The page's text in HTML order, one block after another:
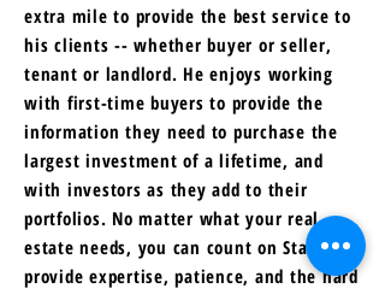
extra mile to provide the best service to
his clients -- whether buyer or seller,
tenant or landlord. He enjoys working
with first-time buyers to provide the
information they need to purchase the
largest investment of a lifetime, and
with investors as they add to their
portfolios. No matter what your real
estate needs, you can count on Stacy to
provide expertise, patience, and the hard